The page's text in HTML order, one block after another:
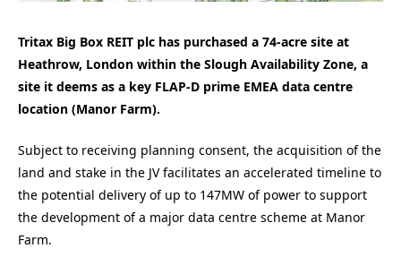
Tritax Big Box REIT plc has purchased a 74-acre site at
Heathrow, London within the Slough Availability Zone, a
site it deems as a key FLAP-D prime EMEA data centre
location (Manor Farm).
Subject to receiving planning consent, the acquisition of the
land and stake in the JV facilitates an accelerated timeline to
the potential delivery of up to 147MW of power to support
the development of a major data centre scheme at Manor
Farm.